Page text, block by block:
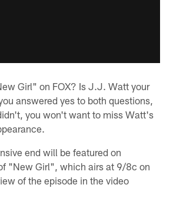
Girl" on FOX? Is J.J. Watt your
answered yes to both questions,
you won't want to miss Watt's
end will be featured on
"New Girl", which airs at 9/8c on
of the episode in the video